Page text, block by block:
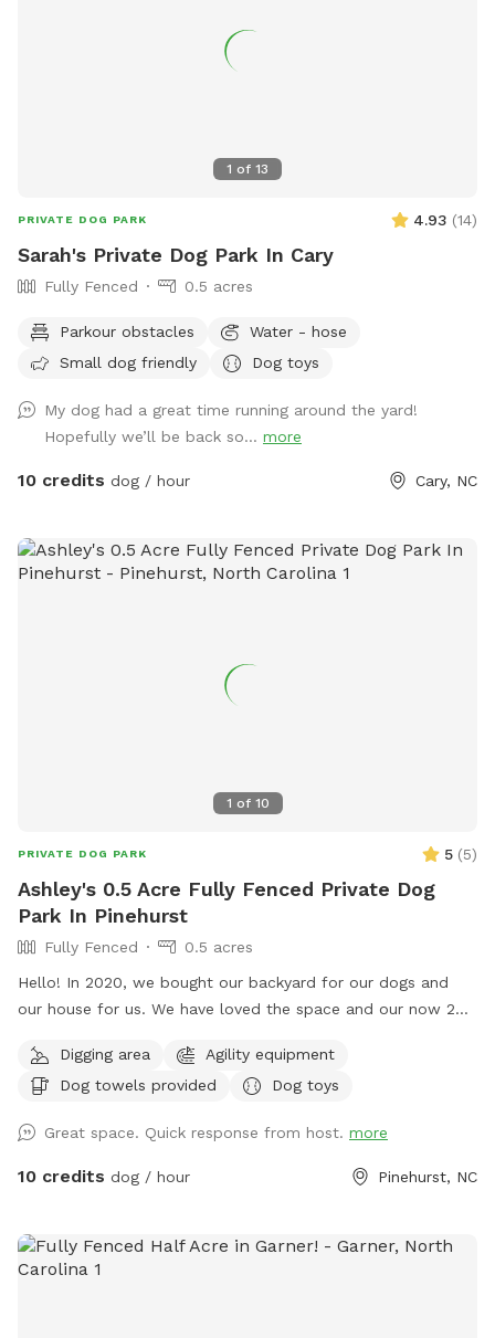
1 of 13
PRIVATE DOG PARK 4.93 (14)
Sarah's Private Dog Park In Cary
Fully Fenced 0.5 acres
Parkour obstacles
Water - hose
Small dog friendly
Dog toys
My dog had a great time running around the yard!
Hopefully we’ll be back so... more
10 credits dog / hour Cary, NC
1 of 10
PRIVATE DOG PARK 5 (5)
Ashley's 0.5 Acre Fully Fenced Private Dog
Park In Pinehurst
Fully Fenced
0.5 acres
Hello! In 2020, we bought our backyard for our dogs and
our house for us. We have loved the space and our now 2
by gate latch, and has trees, sand and pine straw galore. We
want to provide you a quiet, safe, spacious time for you and
Digging area
Agility equipment
Dog towels provided
Dog toys
Great space. Quick response from host. more
10 credits dog / hour Pinehurst, NC